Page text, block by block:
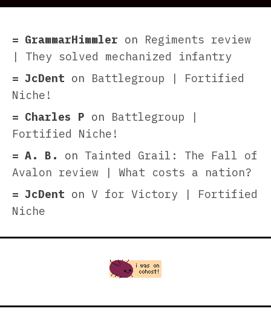
GrammarHimmler on Regiments review
| They solved mechanized infantry
JcDent on Battlegroup | Fortified
Niche!
Charles P on Battlegroup |
Fortified Niche!
A. B.
on Tainted Grail: The Fall of
Avalon review | What costs a nation?
JcDent on V for Victory | Fortified
Niche